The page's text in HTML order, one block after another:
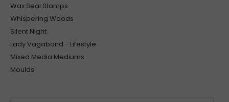
Wax Seal Stamps
Whispering Woods
Silent Night
Lady Vagabond - Lifestyle
Mixed Media Mediums
Moulds